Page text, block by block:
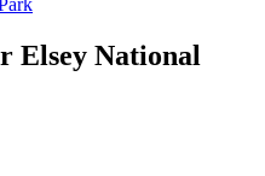
Elsey National